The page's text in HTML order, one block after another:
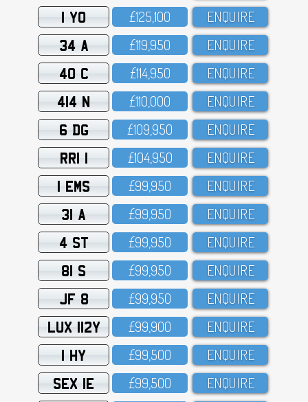
1 YO £125,1OO ENQUIRE
34 A £119,95O ENQUIRE
40 C £114,95O ENQUIRE
414 N £11O,OOO ENQUIRE
6 DG £1O9,95O ENQUIRE
RRI 1 £1O4,95O ENQUIRE
1 EMS £99,95O ENQUIRE
31 A £99,95O ENQUIRE
4 ST £99,95O ENQUIRE
81 S £99,95O ENQUIRE
JF 8 £99,95O ENQUIRE
LUX 112Y £99,9OO ENQUIRE
1 HY £99,5OO ENQUIRE
SEX 1E £99,5OO ENQUIRE